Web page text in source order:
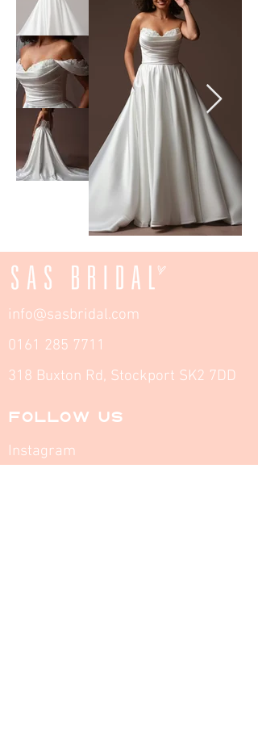
info@sasbridal.com
0161 285 7711
318 Buxton Rd, Stockport SK2 7DD
FOLLOW US
Instagram